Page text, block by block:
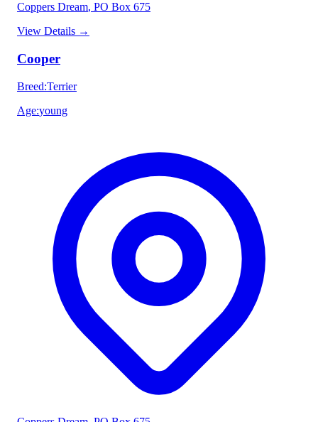
Coppers Dream, PO Box 675
View Details →
Cooper
Breed:Terrier
Age:young